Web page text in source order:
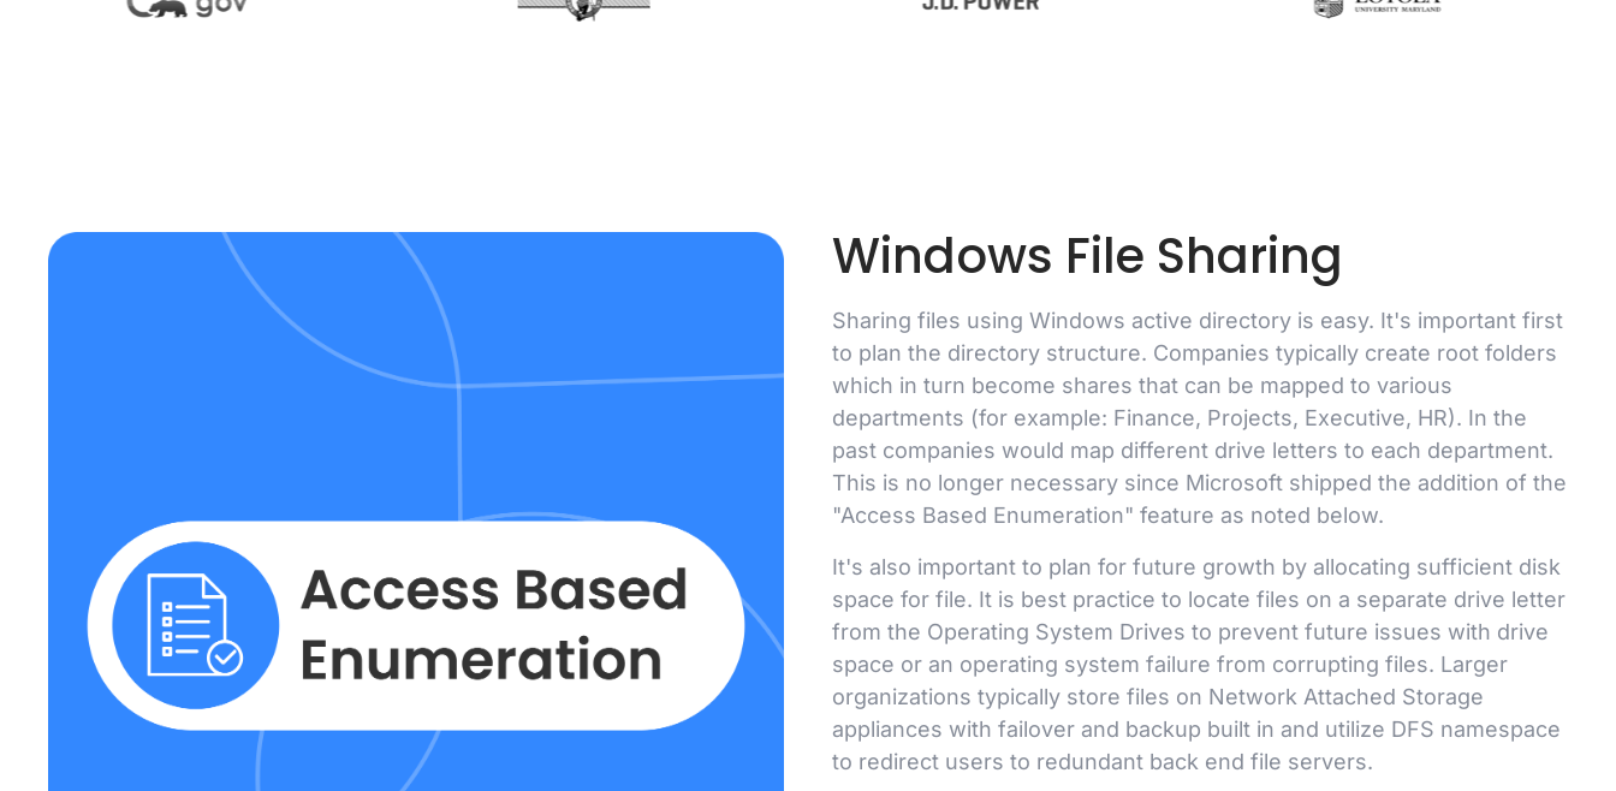
Windows File Sharing
Sharing files using Windows active directory is easy. It's important first
to plan the directory structure. Companies typically create root folders
which in turn become shares that can be mapped to various
departments (for example: Finance, Projects, Executive, HR). In the
past companies would map different drive letters to each department.
This is no longer necessary since Microsoft shipped the addition of the
"Access Based Enumeration" feature as noted below.
It's also important to plan for future growth by allocating sufficient disk
space for file. It is best practice to locate files on a separate drive letter
from the Operating System Drives to prevent future issues with drive
space or an operating system failure from corrupting files. Larger
organizations typically store files on Network Attached Storage
appliances with failover and backup built in and utilize DFS namespace
to redirect users to redundant back end file servers.